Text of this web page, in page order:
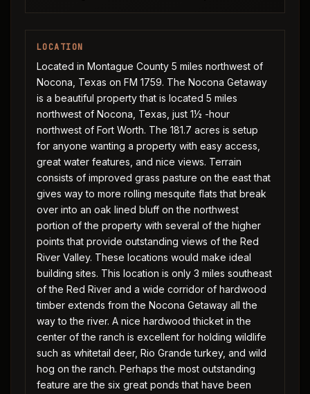
LOCATION
Located in Montague County 5 miles northwest of
Nocona, Texas on FM 1759. The Nocona Getaway
is a beautiful property that is located 5 miles
northwest of Nocona, Texas, just 1½ -hour
northwest of Fort Worth. The 181.7 acres is setup
for anyone wanting a property with easy access,
great water features, and nice views. Terrain
consists of improved grass pasture on the east that
gives way to more rolling mesquite flats that break
over into an oak lined bluff on the northwest
portion of the property with several of the higher
points that provide outstanding views of the Red
River Valley. These locations would make ideal
building sites. This location is only 3 miles southeast
of the Red River and a wide corridor of hardwood
timber extends from the Nocona Getaway all the
way to the river. A nice hardwood thicket in the
center of the ranch is excellent for holding wildlife
such as whitetail deer, Rio Grande turkey, and wild
hog on the ranch. Perhaps the most outstanding
feature are the six great ponds that have been